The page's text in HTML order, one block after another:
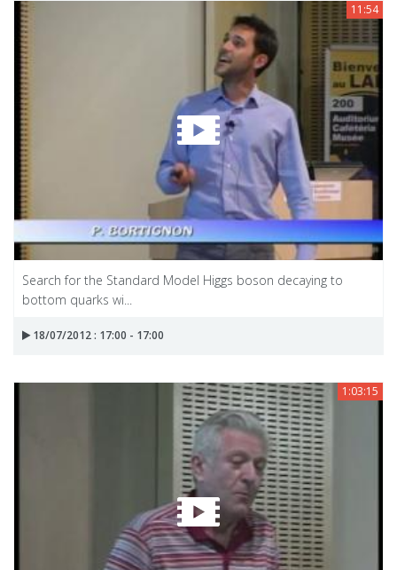
11:54
Search for the Standard Model Higgs boson decaying to
bottom quarks wi...
18/07/2012 : 17:00 - 17:00
1:03:15